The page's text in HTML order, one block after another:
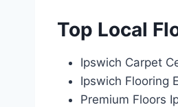
Top Local
Ipswich Carpet
Ipswich Flooring
Premium Floors